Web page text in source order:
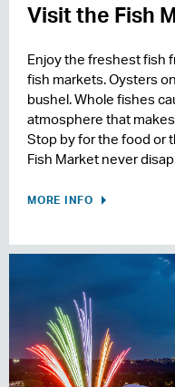
Visit the Fish
Enjoy the freshest fish
fish markets. Oysters
bushel. Whole fishes
atmosphere that
Stop by for the food or
Fish Market never
MORE INFO